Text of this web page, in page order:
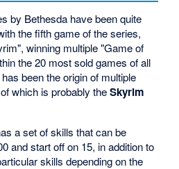
by Bethesda have been quite
the fifth game of the series,
winning multiple "Game of
the 20 most sold games of all
been the origin of multiple
which is probably theSkyrim
a set of skills that can be
and start off on 15, in addition to
skills depending on the